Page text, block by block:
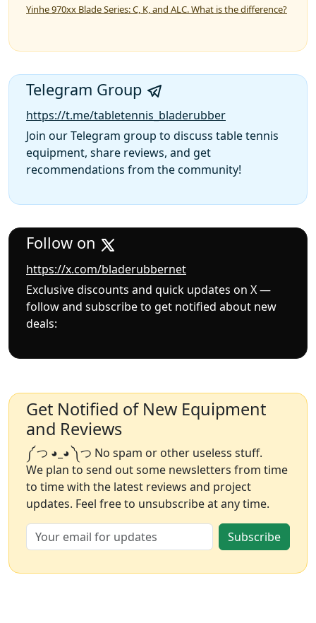
Yinhe 970xx Blade Series: C, K, and ALC. What is the difference?
Telegram Group
https://t.me/tabletennis_bladerubber
Join our Telegram group to discuss table tennis
equipment, share reviews, and get
recommendations from the community!
Follow on
https://x.com/bladerubbernet
Exclusive discounts and quick updates on X —
follow and subscribe to get notified about new
deals:
Get Notified of New Equipment
and Reviews
༼ つ ◕_◕ ༽つ No spam or other useless stuff.
We plan to send out some newsletters from time
to time with the latest reviews and project
updates. Feel free to unsubscribe at any time.
Subscribe